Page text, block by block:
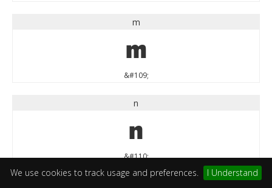
We use cookies to track usage and preferences. I Understand
m
m
&#109;
n
n
&#110;